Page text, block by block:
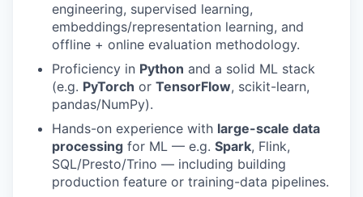
engineering, supervised learning,
embeddings/representation learning, and
offline + online evaluation methodology.
Proficiency in Python and a solid ML stack
(e.g. PyTorch or TensorFlow, scikit-learn,
pandas/NumPy).
Hands-on experience with large-scale data
processing for ML — e.g. Spark, Flink,
SQL/Presto/Trino — including building
production feature or training-data pipelines.